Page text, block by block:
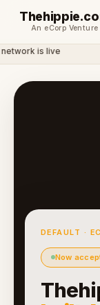
An eCorp Venture
is live
DEFAULT ·
Now